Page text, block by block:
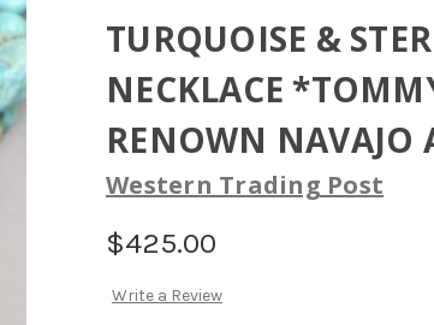
TURQUOISE &
NECKLACE
RENOWN NAVAJO
Western Trading Post
$425.00
Write a Review